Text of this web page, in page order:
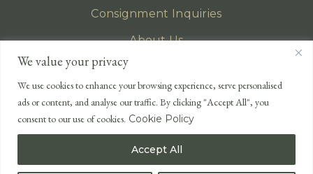
We value your privacy
We use cookies to enhance your browsing experience, serve personalised
ads or content, and analyse our traffic. By clicking "Accept All", you
consent to our use of cookies. Cookie Policy
Accept All
Consignment Inquiries
About Us
Privacy Policy
EMAIL
enquiries@lonsdales-auctioneers.com
CALL OUR OFFICE
+44 (0)1524 233 430
USA +1 833 699 2667